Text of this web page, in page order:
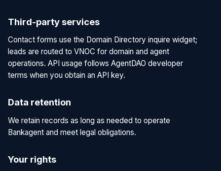
Third-party services
Contact forms use the Domain Directory inquire widget;
leads are routed to VNOC for domain and agent
operations. API usage follows AgentDAO developer
terms when you obtain an API key.
Data retention
We retain records as long as needed to operate
Bankagent and meet legal obligations.
Your rights